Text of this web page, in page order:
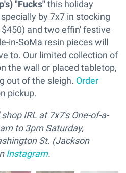
"Fucks"this holiday
by 7x7 in stocking
and two effin' festive
in-SoMa resin pieces will
to. Our limited collection of
the wall or placed tabletop,
out of the sleigh. Order
pickup.
shop IRL at 7x7's One-of-a-
to 3pm Saturday,
St. (Jackson
Instagram.